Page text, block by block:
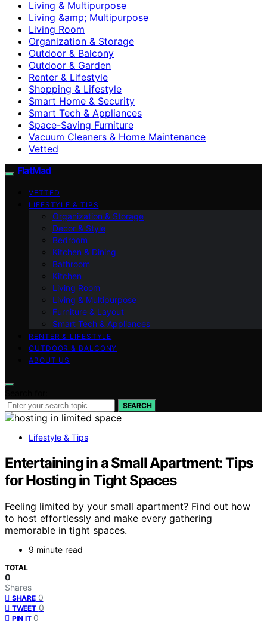
Living & Multipurpose
Living &amp; Multipurpose
Living Room
Organization & Storage
Outdoor & Balcony
Outdoor & Garden
Renter & Lifestyle
Shopping & Lifestyle
Smart Home & Security
Smart Tech & Appliances
Space-Saving Furniture
Vacuum Cleaners & Home Maintenance
Vetted
FlatMad
VETTED
LIFESTYLE & TIPS
Organization & Storage
Decor & Style
Bedroom
Kitchen & Dining
Bathroom
Kitchen
Living Room
Living & Multipurpose
Furniture & Layout
Smart Tech & Appliances
RENTER & LIFESTYLE
OUTDOOR & BALCONY
ABOUT US
SEARCH
Lifestyle & Tips
Entertaining in a Small Apartment: Tips
for Hosting in Tight Spaces
Feeling limited by your small apartment? Find out how
to host effortlessly and make every gathering
memorable in tight spaces.
9 minute read
TOTAL
0
Shares
SHARE 0
TWEET 0
PIN IT 0